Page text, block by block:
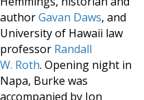
authorGavan Daws, and
University of Hawaii law
professor Randall
W. Roth. Opening night in
Napa, Burke was
accompanied by Jon